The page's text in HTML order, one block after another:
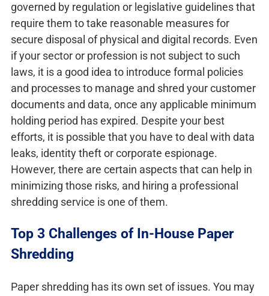
governed by regulation or legislative guidelines that
require them to take reasonable measures for
secure disposal of physical and digital records. Even
if your sector or profession is not subject to such
laws, it is a good idea to introduce formal policies
and processes to manage and shred your customer
documents and data, once any applicable minimum
holding period has expired. Despite your best
efforts, it is possible that you have to deal with data
leaks, identity theft or corporate espionage.
However, there are certain aspects that can help in
minimizing those risks, and hiring a professional
shredding service is one of them.
Top 3 Challenges of In-House Paper
Shredding
Paper shredding has its own set of issues. You may